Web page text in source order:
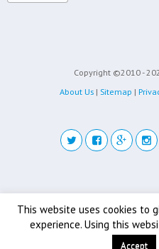
Copyright ©2010 -
About Us | Sitemap |
This website uses cookies to
experience. Using this
Accept
Mobile